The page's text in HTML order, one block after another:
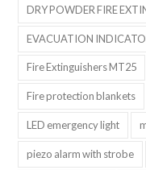
DRY POWDER FIRE
EVACUATION
Fire Extinguishers MT25
Fire protection blankets
LED emergency light
piezo alarm with strobe